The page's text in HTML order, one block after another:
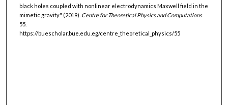
black holes coupled with nonlinear electrodynamics Maxwell field in the
mimetic gravity" (2019). Centre for Theoretical Physics and Computations.
55.
https://buescholar.bue.edu.eg/centre_theoretical_physics/55